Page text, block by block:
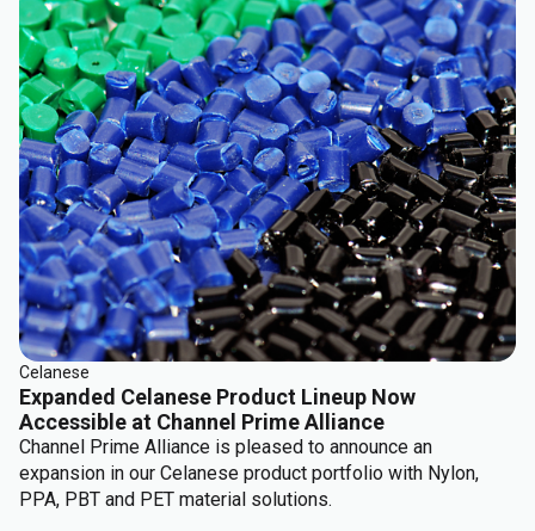
Celanese
Expanded Celanese Product Lineup Now
Accessible at Channel Prime Alliance
Channel Prime Alliance is pleased to announce an
expansion in our Celanese product portfolio with Nylon,
PPA, PBT and PET material solutions.